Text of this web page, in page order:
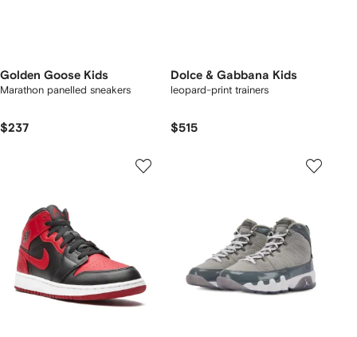
Golden Goose Kids
Marathon panelled sneakers
$237
Dolce & Gabbana Kids
leopard-print trainers
$515